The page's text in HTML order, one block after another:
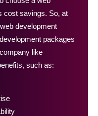
cost savings. So, at
development
packages
like
such as: